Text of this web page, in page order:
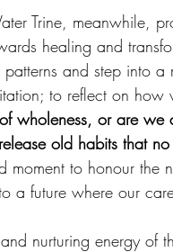
Trine, meanwhile,
healing and
and step into a
to reflect on how
wholeness, or are we
old habits that
moment to honour the
a future where our
nurturing energy of